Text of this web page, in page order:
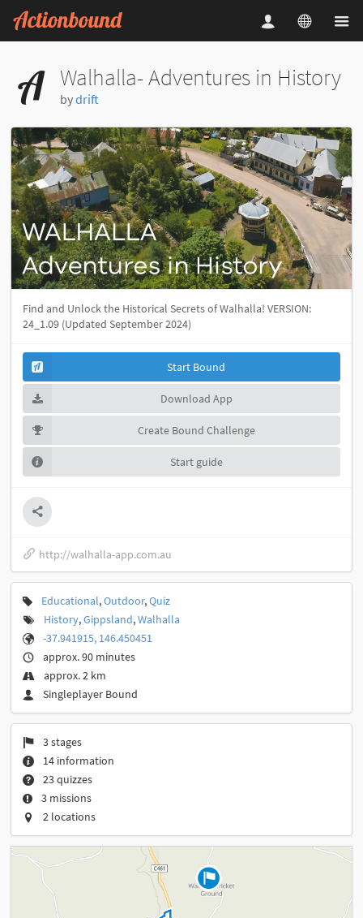
Walhalla- Adventures in History
bydrift
Find and Unlock the Historical Secrets of Walhalla! VERSION:
24_1.09 (Updated September 2024)
Start Bound
Download App
Create Bound Challenge
Start guide
http://walhalla-app.com.au
Educational,Outdoor,Quiz
History,Gippsland,Walhalla
-37.941915, 146.450451
approx. 90 minutes
approx. 2 km
Singleplayer Bound
3 stages
14 information
23 quizzes
3 missions
2 locations